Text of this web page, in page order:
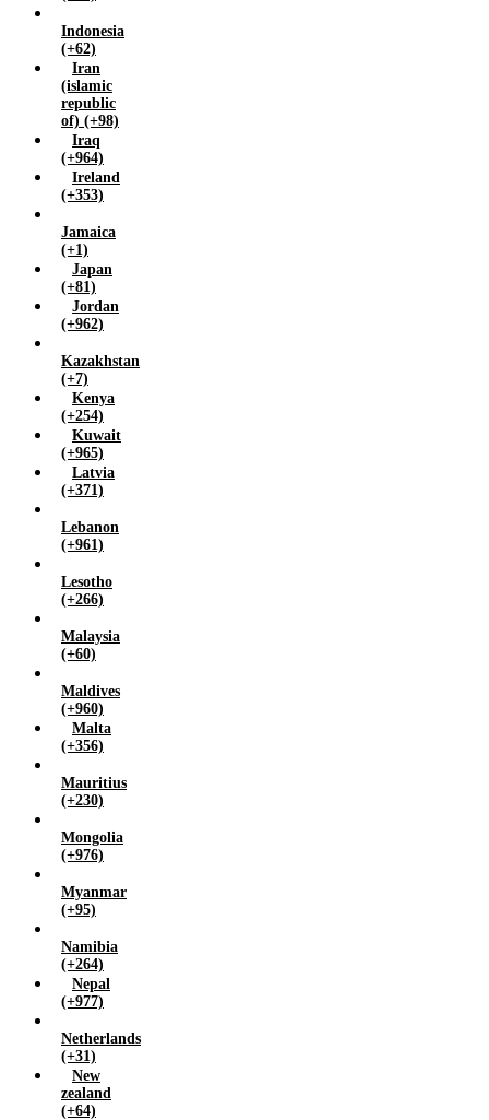
Zambia (+260)
Zimbabwe (+263)
Indonesia
(+62)
Iran
(islamic
republic
of) (+98)
Iraq
(+964)
Ireland
(+353)
Jamaica
(+1)
Japan
(+81)
Jordan
(+962)
Kazakhstan
(+7)
Kenya
(+254)
Kuwait
(+965)
Latvia
(+371)
Lebanon
(+961)
Lesotho
(+266)
Malaysia
(+60)
Maldives
(+960)
Malta
(+356)
Mauritius
(+230)
Mongolia
(+976)
Myanmar
(+95)
Namibia
(+264)
Nepal
(+977)
Netherlands
(+31)
New
zealand
(+64)